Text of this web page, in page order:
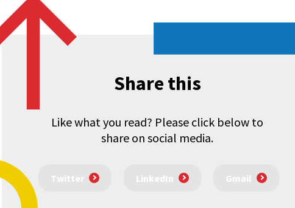
Share this
Like what you read? Please click below to
share on social media.
Twitter LinkedIn Gmail